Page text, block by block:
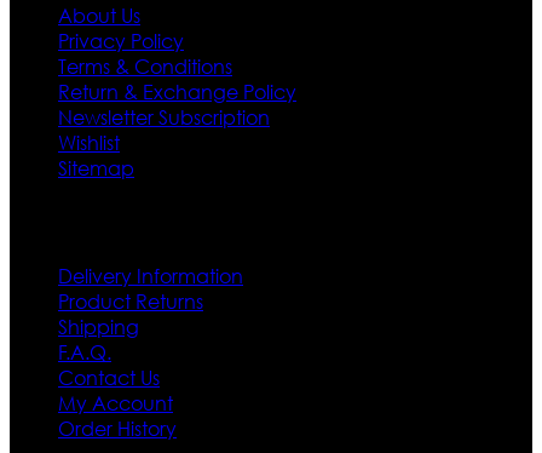
About Us
Privacy Policy
Terms & Conditions
Return & Exchange Policy
Newsletter Subscription
Wishlist
Sitemap
Delivery Information
Product Returns
Shipping
F.A.Q.
Contact Us
My Account
Order History